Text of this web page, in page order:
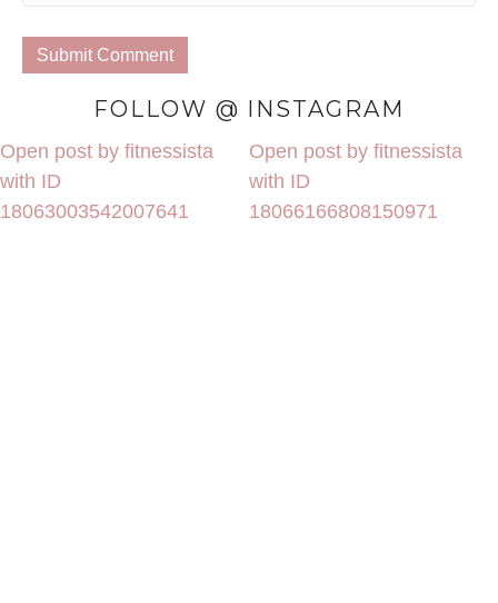
FOLLOW @ INSTAGRAM
Open post by fitnessista
with ID
18063003542007641
Open post by fitnessista
with ID
18066166808150971